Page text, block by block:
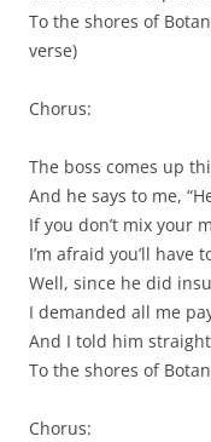
To the shores of
verse)
Chorus:
The boss comes up
And he says to me,
If you don’t mix your
I’m afraid you’ll have
Well, since he did
I demanded all me
And I told him
To the shores of
Chorus: